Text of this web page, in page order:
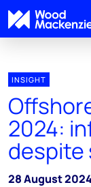
INSIGHT
2024:
despite
28 August 2024